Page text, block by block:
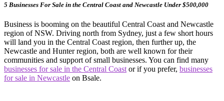
5 Businesses For Sale in the Central Coast and Newcastle Under $500,000
Business is booming on the beautiful Central Coast and Newcastle
region of NSW. Driving north from Sydney, just a few short hours
will land you in the Central Coast region, then further up, the
Newcastle and Hunter region, both are well known for their
communities and support of small businesses. You can find many
businesses for sale in the Central Coast or if you prefer, businesses
for sale in Newcastle on Bsale.